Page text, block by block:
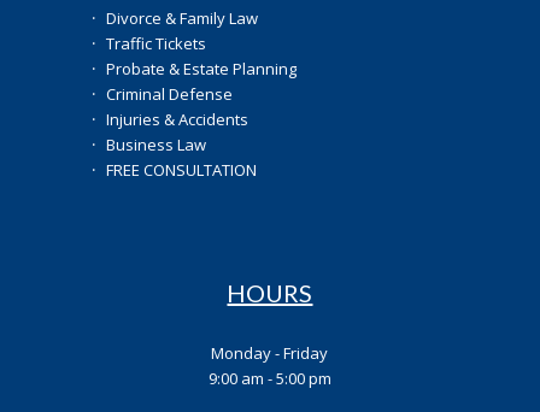
· Divorce & Family Law
· Traffic Tickets
· Probate & Estate Planning
· Criminal Defense
· Injuries & Accidents
· Business Law
· FREE CONSULTATION
HOURS
Monday - Friday
9:00 am - 5:00 pm